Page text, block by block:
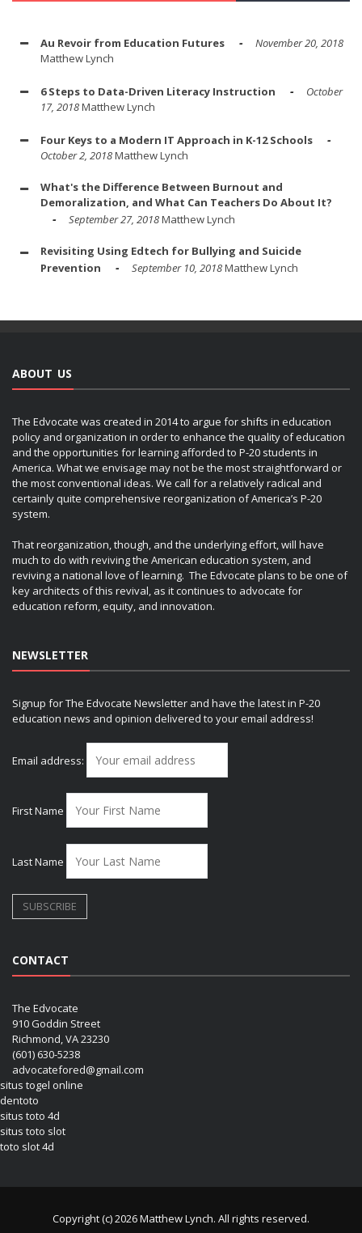
Au Revoir from Education Futures
November 20, 2018
Matthew Lynch
6 Steps to Data-Driven Literacy Instruction
October
17, 2018Matthew Lynch
Four Keys to a Modern IT Approach in K-12 Schools
October 2, 2018Matthew Lynch
What's the Difference Between Burnout and
Demoralization, and What Can Teachers Do About It?
September 27, 2018Matthew Lynch
Revisiting Using Edtech for Bullying and Suicide
Prevention
September 10, 2018Matthew Lynch
ABOUT US
The Edvocate was created in 2014 to argue for shifts in education
policy and organization in order to enhance the quality of education
and the opportunities for learning afforded to P-20 students in
America. What we envisage may not be the most straightforward or
the most conventional ideas. We call for a relatively radical and
certainly quite comprehensive reorganization of America’s P-20
system.
That reorganization, though, and the underlying effort, will have
much to do with reviving the American education system, and
reviving a national love of learning. The Edvocate plans to be one of
key architects of this revival, as it continues to advocate for
education reform, equity, and innovation.
NEWSLETTER
Signup for The Edvocate Newsletter and have the latest in P-20
education news and opinion delivered to your email address!
Email address:
First Name
Last Name
CONTACT
The Edvocate
910 Goddin Street
Richmond, VA 23230
(601) 630-5238
advocatefored@gmail.com
situs togel online
dentoto
situs toto 4d
situs toto slot
toto slot 4d
Copyright (c) 2026 Matthew Lynch. All rights reserved.